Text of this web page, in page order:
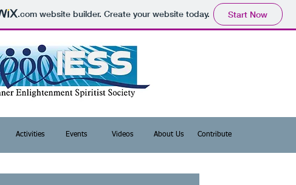
.comwebsite builder. Create your website today. Start Now
Activities Events Videos About Us Contribute